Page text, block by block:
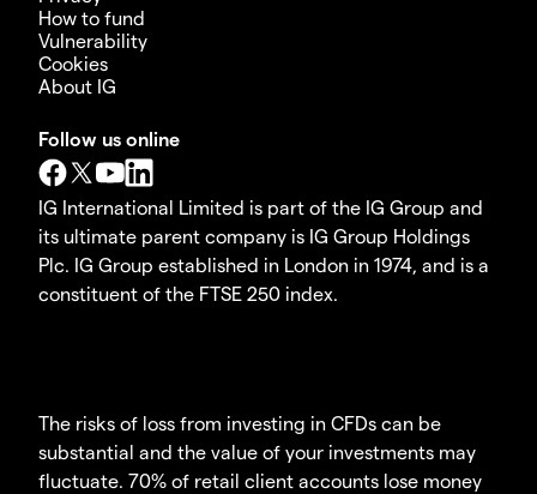
How to fund
Vulnerability
Cookies
About IG
Follow us online
IG International Limited is part of the IG Group and
its ultimate parent company is IG Group Holdings
Plc. IG Group established in London in 1974, and is a
constituent of the FTSE 250 index.
The risks of loss from investing in CFDs can be
substantial and the value of your investments may
fluctuate. 70% of retail client accounts lose money